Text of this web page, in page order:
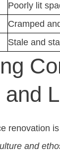
Poorly lit
Cramped
Stale and
and
renovation
and